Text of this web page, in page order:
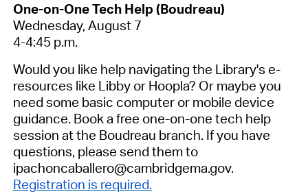
One-on-One Tech Help (Boudreau)
Wednesday, August 7
4-4:45 p.m.
Would you like help navigating the Library's e-
resources like Libby or Hoopla? Or maybe you
need some basic computer or mobile device
guidance. Book a free one-on-one tech help
session at the Boudreau branch. If you have
questions, please send them to
ipachoncaballero@cambridgema.gov.
Registration is required.